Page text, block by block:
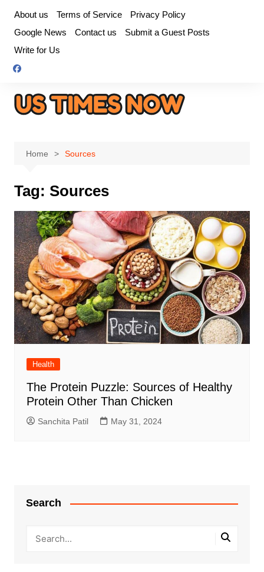
content
About us Terms of Service
Privacy Policy
Google News
Contact us
Submit a Guest Posts
Write for Us
Home Sources
Tag: Sources
Health
The Protein Puzzle: Sources of Healthy
Protein Other Than Chicken
Sanchita Patil May 31, 2024
Search